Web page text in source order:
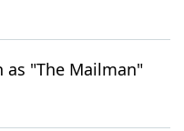
as "The Mailman"